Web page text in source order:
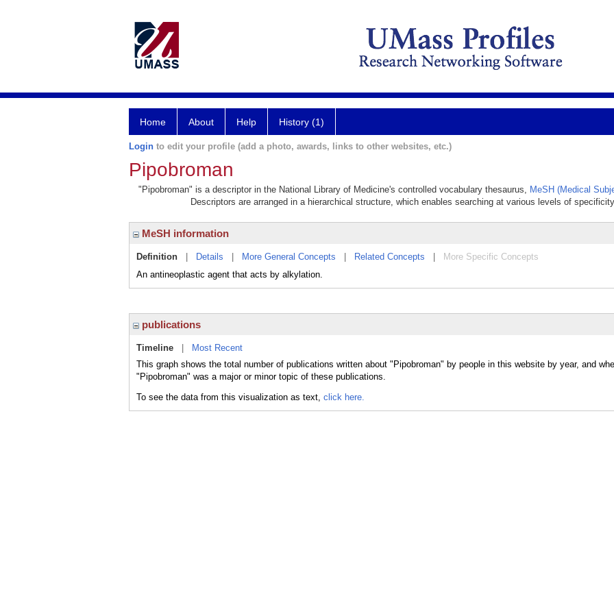
Home About Help History (1)
Login to edit your profile (add a photo, awards, links to other websites, etc.)
Pipobroman
"Pipobroman" is a descriptor in the National Library of Medicine's controlled vocabulary thesaurus, MeSH (Medical
Descriptors are arranged in a hierarchical structure, which enables searching at various levels of
MeSH information
Definition Details More General Concepts Related Concepts
More Specific Concepts
An antineoplastic agent that acts by alkylation.
publications
Timeline
Most Recent
This graph shows the total number of publications written about "Pipobroman" by people in this website by year, and
"Pipobroman" was a major or minor topic of these publications.
To see the data from this visualization as text, click here.